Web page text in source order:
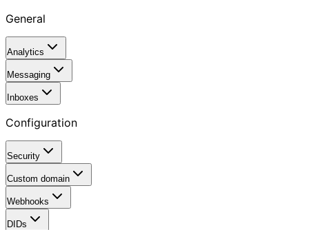
General
Analytics
Messaging
Inboxes
Configuration
Security
Custom domain
Webhooks
DIDs